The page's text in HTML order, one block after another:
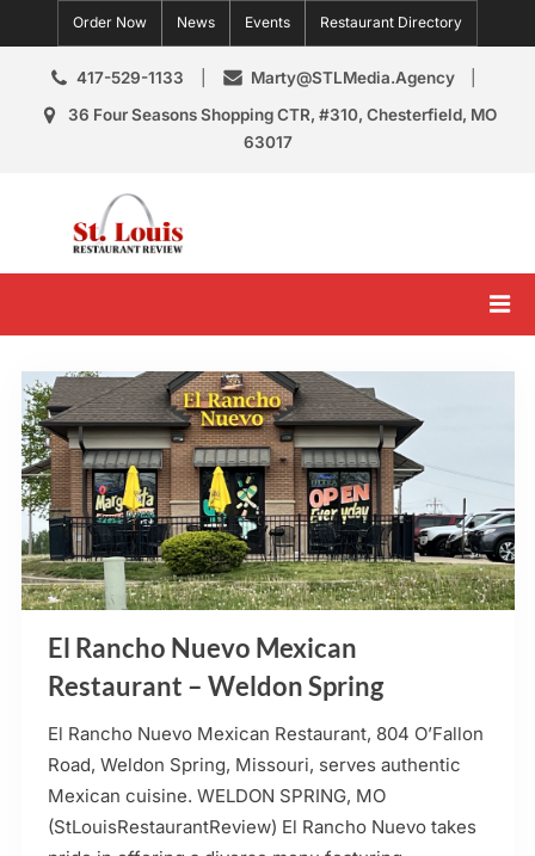
to
content
Order Now News Events Restaurant Directory
417-529-1133
Marty@STLMedia.Agency
36 Four Seasons Shopping CTR, #310, Chesterfield, MO
63017
Tag:
Missouri
El Rancho Nuevo Mexican
Restaurant – Weldon Spring
El Rancho Nuevo Mexican Restaurant, 804 O’Fallon
Road, Weldon Spring, Missouri, serves authentic
Mexican cuisine. WELDON SPRING, MO
(StLouisRestaurantReview) El Rancho Nuevo takes